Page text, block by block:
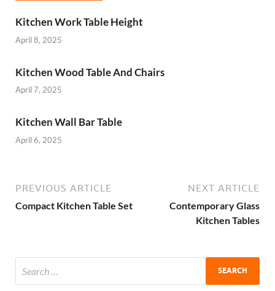
Kitchen Work Table Height
April 8, 2025
Kitchen Wood Table And Chairs
April 7, 2025
Kitchen Wall Bar Table
April 6, 2025
PREVIOUS ARTICLE
Compact Kitchen Table Set
NEXT ARTICLE
Contemporary Glass
Kitchen Tables